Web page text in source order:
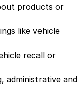
products or
like vehicle
recall or
administrative and